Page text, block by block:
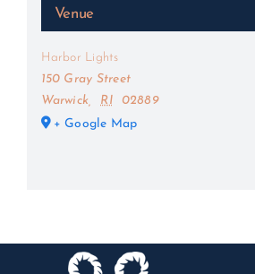
Venue
Harbor Lights
150 Gray Street
Warwick, RI
02889
+ Google Map